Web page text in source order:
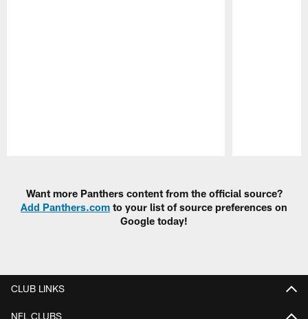
Want more Panthers content from the official source?
Add Panthers.com to your list of source preferences on
Google today!
CLUB LINKS
NFL CLUBS